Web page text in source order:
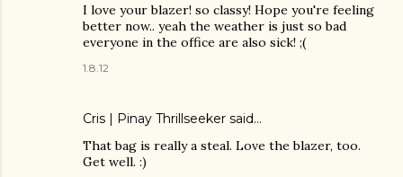
I love your blazer! so classy! Hope you're feeling
better now.. yeah the weather is just so bad
everyone in the office are also sick! ;(
1.8.12
Cris | Pinay Thrillseeker said…
That bag is really a steal. Love the blazer, too.
Get well. :)